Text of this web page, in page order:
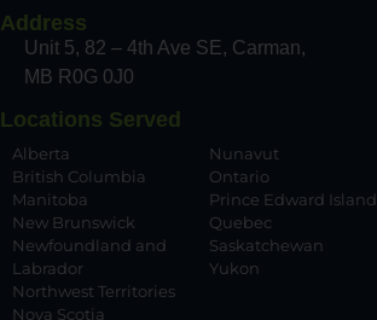
Address
Unit 5, 82 – 4th Ave SE, Carman,
MB R0G 0J0
Locations Served
Alberta
British Columbia
Manitoba
New Brunswick
Newfoundland and
Labrador
Northwest Territories
Nova Scotia
Nunavut
Ontario
Prince Edward Island
Quebec
Saskatchewan
Yukon